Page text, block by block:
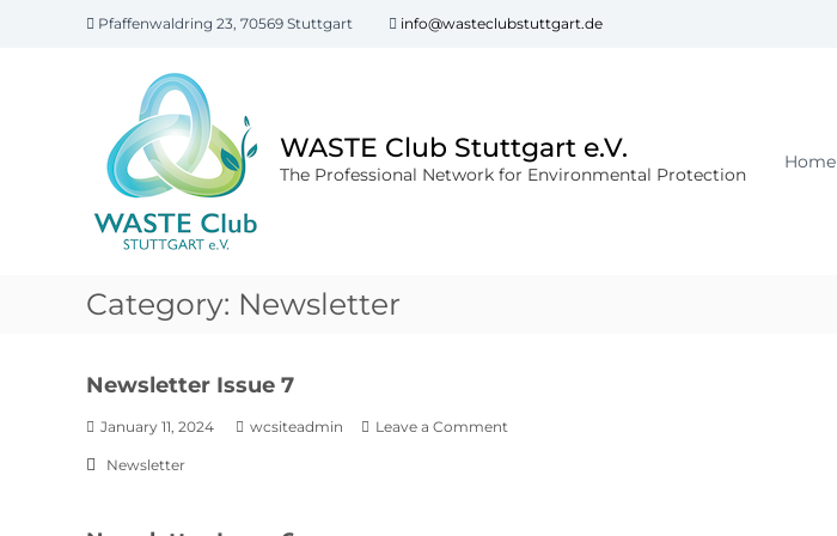
Pfaffenwaldring 23, 70569 Stuttgart info@wasteclubstuttgart.de
WASTE Club Stuttgart e.V.
The Professional Network for Environmental Protection
Home
Category: Newsletter
Newsletter Issue 7
January 11, 2024 wcsiteadmin Leave a Comment
Newsletter